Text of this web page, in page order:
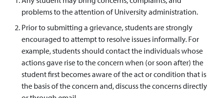
problems to the attention of University administration.
Prior to submitting a grievance, students are strongly
encouraged to attempt to resolve issues informally. For
example, students should contact the individuals whose
actions gave rise to the concern when (or soon after) the
student first becomes aware of the act or condition that is
the basis of the concern and, discuss the concerns directly